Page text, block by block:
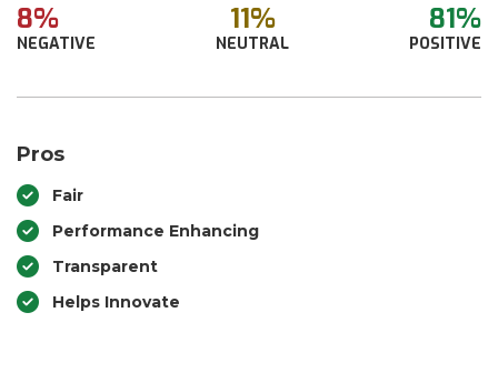
8%
NEGATIVE
11%
NEUTRAL
81%
POSITIVE
Pros
Fair
Performance Enhancing
Transparent
Helps Innovate